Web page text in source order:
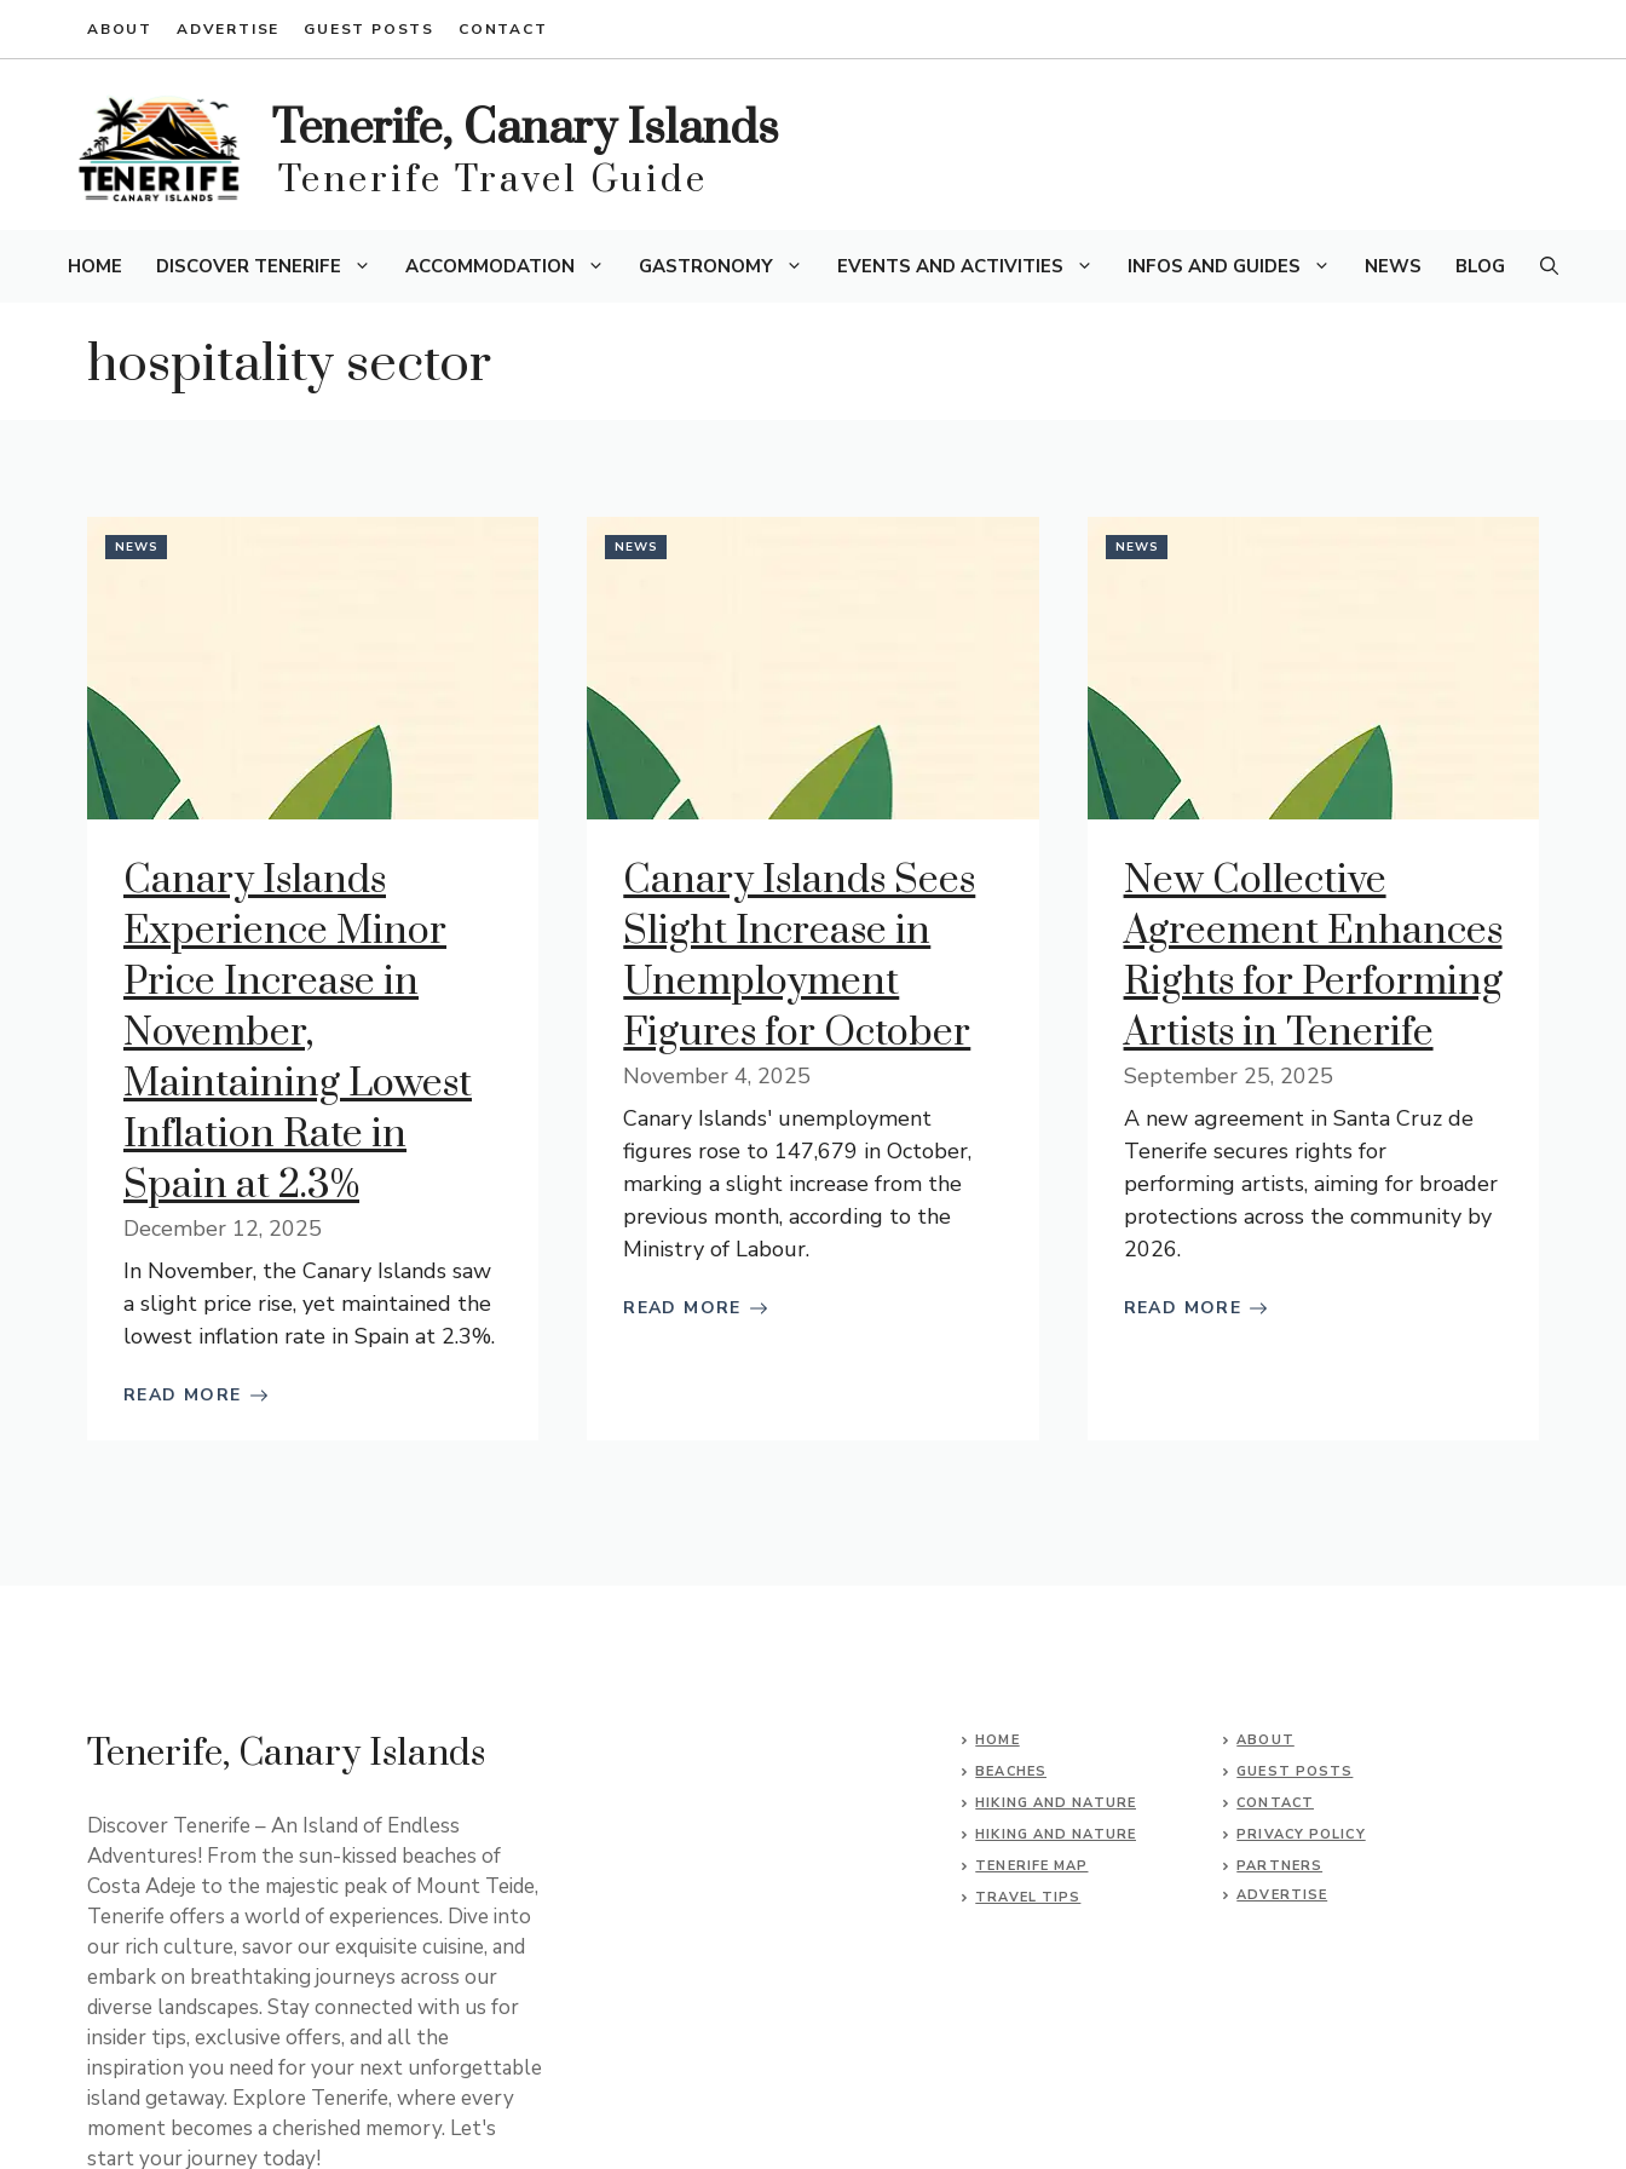
ABOUT ADVERTISE GUEST POSTS CONTACT
Tenerife, Canary Islands
Tenerife Travel Guide
HOME DISCOVER TENERIFE ACCOMMODATION GASTRONOMY EVENTS AND ACTIVITIES INFOS AND GUIDES NEWS BLOG
hospitality sector
NEWS
Canary Islands
Experience Minor
Price Increase in
November,
Maintaining Lowest
Inflation Rate in
Spain at 2.3%
December 12, 2025
In November, the Canary Islands saw
a slight price rise, yet maintained the
lowest inflation rate in Spain at 2.3%.
READ MORE
NEWS
Canary Islands Sees
Slight Increase in
Unemployment
Figures for October
November 4, 2025
Canary Islands' unemployment
figures rose to 147,679 in October,
marking a slight increase from the
previous month, according to the
Ministry of Labour.
READ MORE
NEWS
New Collective
Agreement Enhances
Rights for Performing
Artists in Tenerife
September 25, 2025
A new agreement in Santa Cruz de
Tenerife secures rights for
performing artists, aiming for broader
protections across the community by
2026.
READ MORE
Tenerife, Canary Islands
Discover Tenerife – An Island of Endless
Adventures! From the sun-kissed beaches of
Costa Adeje to the majestic peak of Mount Teide,
Tenerife offers a world of experiences. Dive into
our rich culture, savor our exquisite cuisine, and
embark on breathtaking journeys across our
diverse landscapes. Stay connected with us for
insider tips, exclusive offers, and all the
inspiration you need for your next unforgettable
island getaway. Explore Tenerife, where every
moment becomes a cherished memory. Let's
start your journey today!
HOME
BEACHES
HIKING AND NATURE
HIKING AND NATURE
TENERIFE MAP
TRAVEL TIPS
ABOUT
GUEST POSTS
CONTACT
PRIVACY POLICY
PARTNERS
ADVERTISE